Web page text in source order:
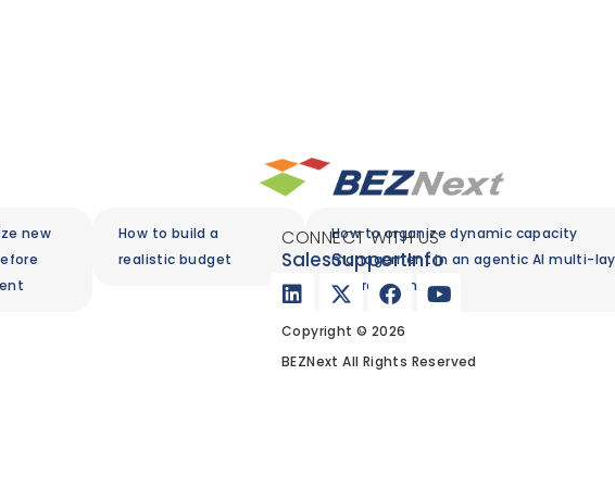
new
How to build a
realistic budget
How to organize dynamic capacity
management in an agentic AI multi-
environment
CONNECT WITH US
SalesSupportInfo
Copyright © 2026
BEZNext All Rights Reserved